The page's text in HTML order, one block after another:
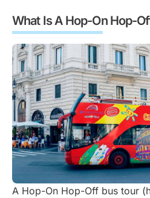
What Is A Hop-On Hop-
A Hop-On Hop-Off bus tour